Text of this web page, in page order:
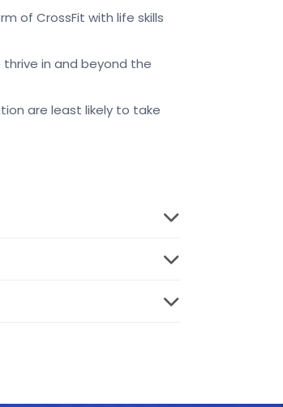
of CrossFit with life skills
in and beyond the
are least likely to take